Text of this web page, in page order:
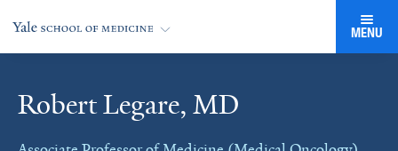
MENU
Robert Legare, MD
Cards